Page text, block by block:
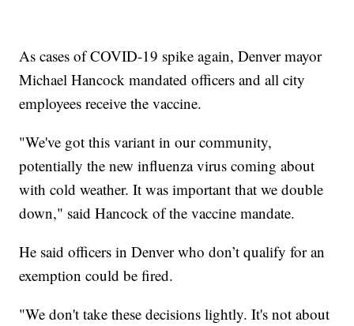
As cases of COVID-19 spike again, Denver mayor
Michael Hancock mandated officers and all city
employees receive the vaccine.
"We've got this variant in our community,
potentially the new influenza virus coming about
with cold weather. It was important that we double
down," said Hancock of the vaccine mandate.
He said officers in Denver who don’t qualify for an
exemption could be fired.
"We don't take these decisions lightly. It's not about